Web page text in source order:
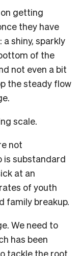
getting
they have
shiny, sparkly
of the
not even a bit
the steady flow
scale.
not
is substandard
at an
of youth
family breakup.
We need to
has been
tackle the root